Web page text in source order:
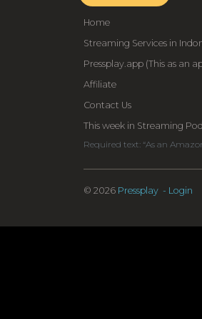
Home
Streaming Services in
Pressplay.app (This as an
Affiliate
Contact Us
This week in Streaming
Required text: “As an
© 2026 Pressplay - Login